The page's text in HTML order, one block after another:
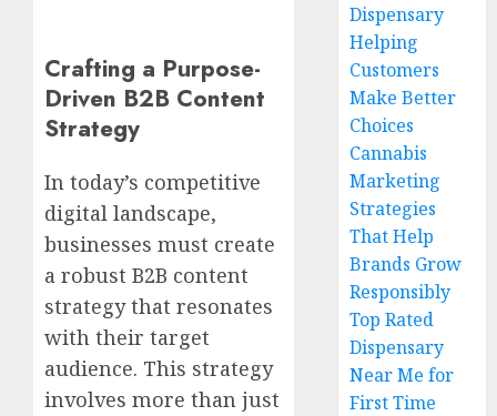
Crafting a Purpose-
Driven B2B Content
Strategy
In today’s competitive
digital landscape,
businesses must create
a robust B2B content
strategy that resonates
with their target
audience. This strategy
involves more than just
Dispensary
Helping
Customers
Make Better
Choices
Cannabis
Marketing
Strategies
That Help
Brands Grow
Responsibly
Top Rated
Dispensary
Near Me for
First Time